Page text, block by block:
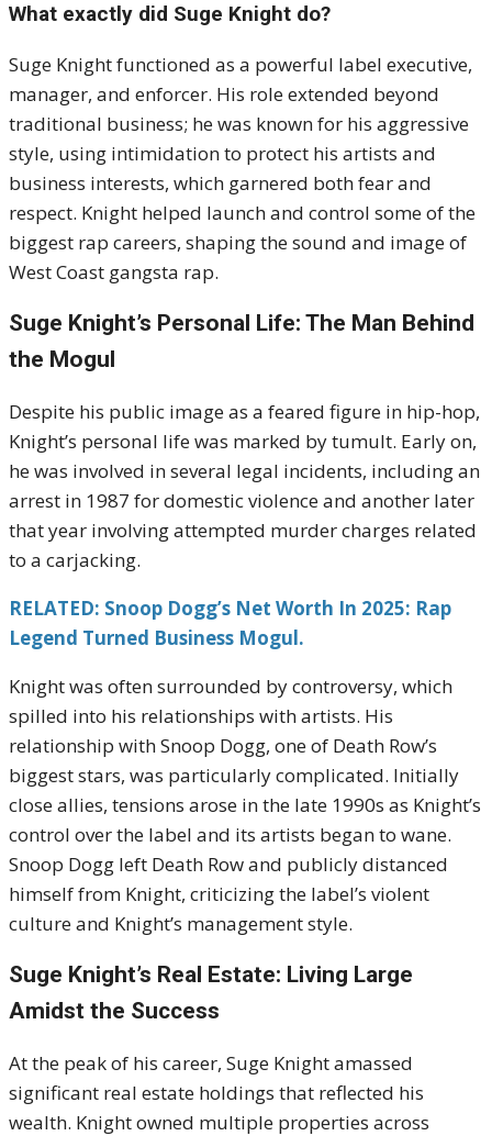
What exactly did Suge Knight do?
Suge Knight functioned as a powerful label executive,
manager, and enforcer. His role extended beyond
traditional business; he was known for his aggressive
style, using intimidation to protect his artists and
business interests, which garnered both fear and
respect. Knight helped launch and control some of the
biggest rap careers, shaping the sound and image of
West Coast gangsta rap.
Suge Knight’s Personal Life: The Man Behind
the Mogul
Despite his public image as a feared figure in hip-hop,
Knight’s personal life was marked by tumult. Early on,
he was involved in several legal incidents, including an
arrest in 1987 for domestic violence and another later
that year involving attempted murder charges related
to a carjacking.
RELATED: Snoop Dogg’s Net Worth In 2025: Rap
Legend Turned Business Mogul.
Knight was often surrounded by controversy, which
spilled into his relationships with artists. His
relationship with Snoop Dogg, one of Death Row’s
biggest stars, was particularly complicated. Initially
close allies, tensions arose in the late 1990s as Knight’s
control over the label and its artists began to wane.
Snoop Dogg left Death Row and publicly distanced
himself from Knight, criticizing the label’s violent
culture and Knight’s management style.
Suge Knight’s Real Estate: Living Large
Amidst the Success
At the peak of his career, Suge Knight amassed
significant real estate holdings that reflected his
wealth. Knight owned multiple properties across